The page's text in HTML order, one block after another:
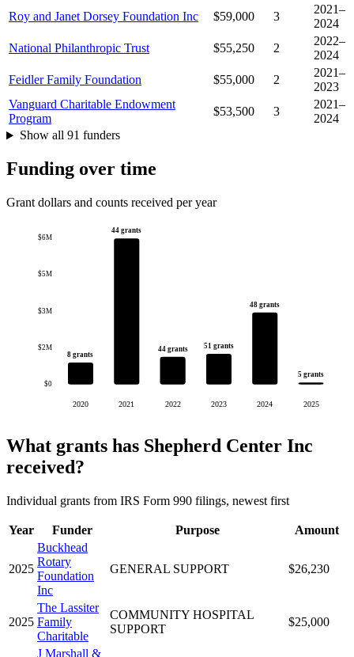
Roy and Janet Dorsey Foundation Inc
$59,000 3
2021–
2024
National Philanthropic Trust
$55,250 2
2022–
2024
Feidler Family Foundation
$55,000 2
2021–
2023
Vanguard Charitable Endowment
Program
$53,500 3
2021–
2024
Show all 91 funders
Funding over time
Grant dollars and counts received per year
$0
$2M
$3M
$5M
$6M
8 grants
2020
44 grants
2021
44 grants
2022
51 grants
2023
48 grants
2024
5 grants
2025
What grants has Shepherd Center Inc
received?
Individual grants from IRS Form 990 filings, newest first
Year Funder Purpose Amount
2025
Buckhead
Rotary
Foundation
Inc
GENERAL SUPPORT $26,230
2025
The Lassiter
Family
Charitable
COMMUNITY HOSPITAL
SUPPORT
$25,000
J Marshall &